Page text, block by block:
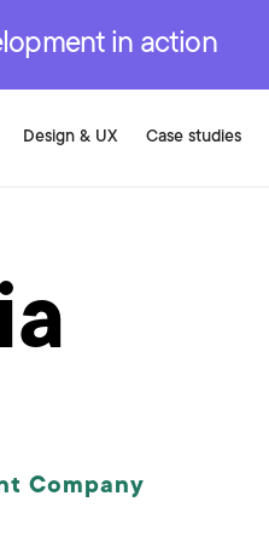
in action
Design & UX Case studies
Company